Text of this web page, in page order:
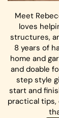
Meet
loves
structures,
8 years of
home and
and doable
step style
start and
practical tips,